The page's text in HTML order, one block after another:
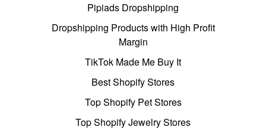
Pipiads Dropshipping
Dropshipping Products with High Profit
Margin
TikTok Made Me Buy It
Best Shopify Stores
Top Shopify Pet Stores
Top Shopify Jewelry Stores